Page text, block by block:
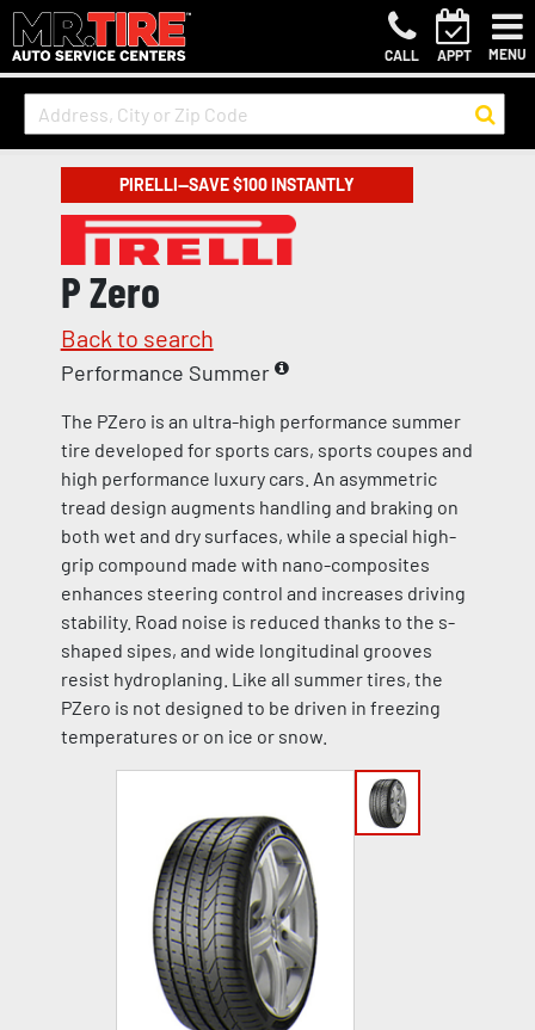
CALL APPT MENU
PIRELLI—SAVE $100 INSTANTLY
P Zero
Back to search
Performance Summer
The PZero is an ultra-high performance summer
tire developed for sports cars, sports coupes and
high performance luxury cars. An asymmetric
tread design augments handling and braking on
both wet and dry surfaces, while a special high-
grip compound made with nano-composites
enhances steering control and increases driving
stability. Road noise is reduced thanks to the s-
shaped sipes, and wide longitudinal grooves
resist hydroplaning. Like all summer tires, the
PZero is not designed to be driven in freezing
temperatures or on ice or snow.